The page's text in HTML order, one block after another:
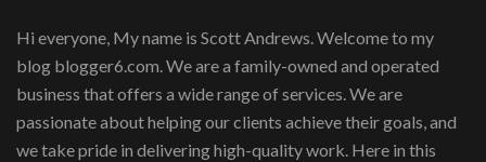
Hi everyone, My name is Scott Andrews. Welcome to my
blog blogger6.com. We are a family-owned and operated
business that offers a wide range of services. We are
passionate about helping our clients achieve their goals, and
we take pride in delivering high-quality work. Here in this